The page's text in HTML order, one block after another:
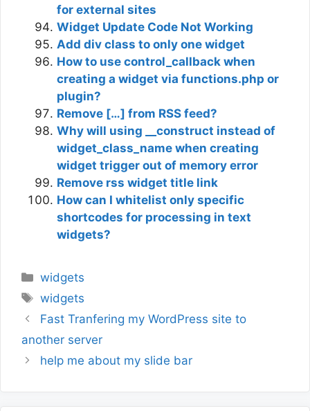
for external sites
Widget Update Code Not Working
Add div class to only one widget
How to use control_callback when
creating a widget via functions.php or
plugin?
Remove […] from RSS feed?
Why will using __construct instead of
widget_class_name when creating
widget trigger out of memory error
Remove rss widget title link
How can I whitelist only specific
shortcodes for processing in text
widgets?
Categories
widgets
Tags
widgets
Fast Tranfering my WordPress site to
another server
help me about my slide bar